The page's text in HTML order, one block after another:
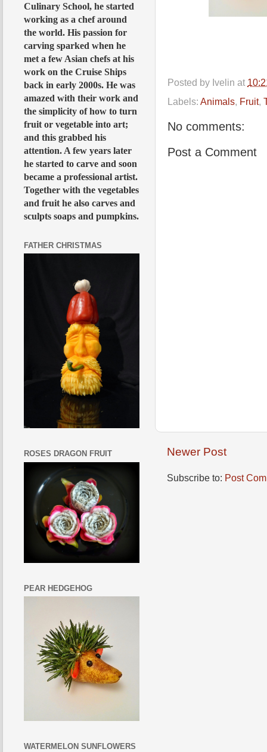
Posted by Ivelin at
Labels: Animals Fruit,
No comments:
Post a Comment
Newer Post
Subscribe to: Post
Culinary School, he started
working as a chef around
the world. His passion for
carving sparked when he
met a few Asian chefs at his
work on the Cruise Ships
back in early 2000s. He was
amazed with their work and
the simplicity of how to turn
fruit or vegetable into art;
and this grabbed his
attention. A few years later
he started to carve and soon
became a professional artist.
Together with the vegetables
and fruit he also carves and
sculpts soaps and pumpkins.
FATHER CHRISTMAS
ROSES DRAGON FRUIT
PEAR HEDGEHOG
WATERMELON SUNFLOWERS